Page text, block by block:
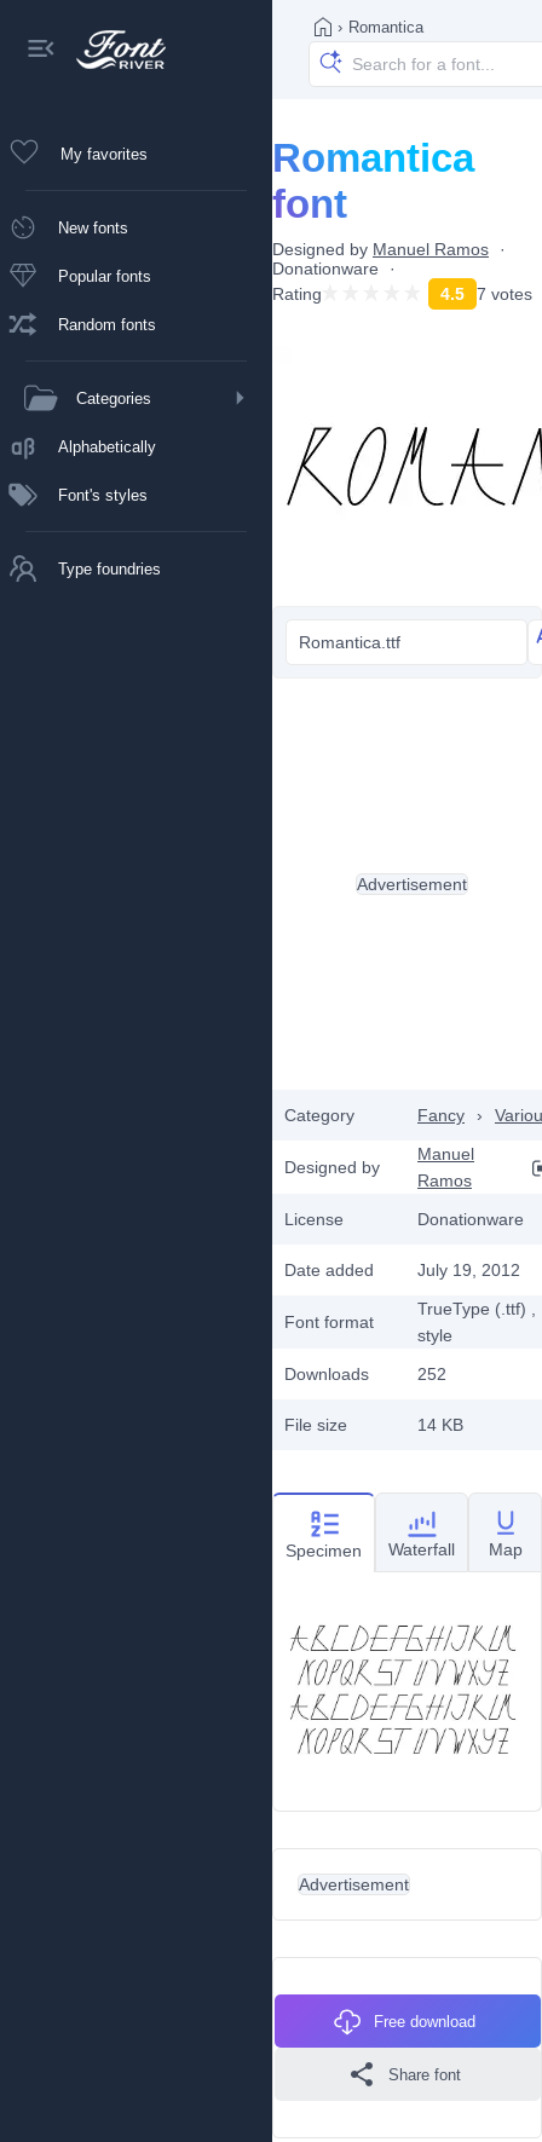
My favorites
New fonts
Popular fonts
Random fonts
Categories
Alphabetically
Font's styles
Type foundries
› Romantica
Romantica
font
Designed by Manuel Ramos
Donationware
Rating
4.5 7 votes
Romantica.ttf
Category Fancy ›
Designed by
Manuel
Ramos
License
Donationware
Date added July 19, 2012
Font format
TrueType (.ttf)
style
Downloads
252
File size 14 KB
Advertisement
Specimen Waterfall Map
Advertisement
Free download
Share font